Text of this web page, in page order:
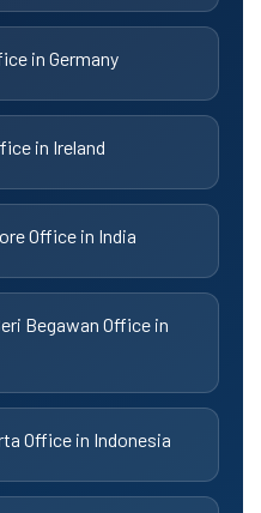
in Germany
in Ireland
Office in India
Begawan Office in
Office in Indonesia